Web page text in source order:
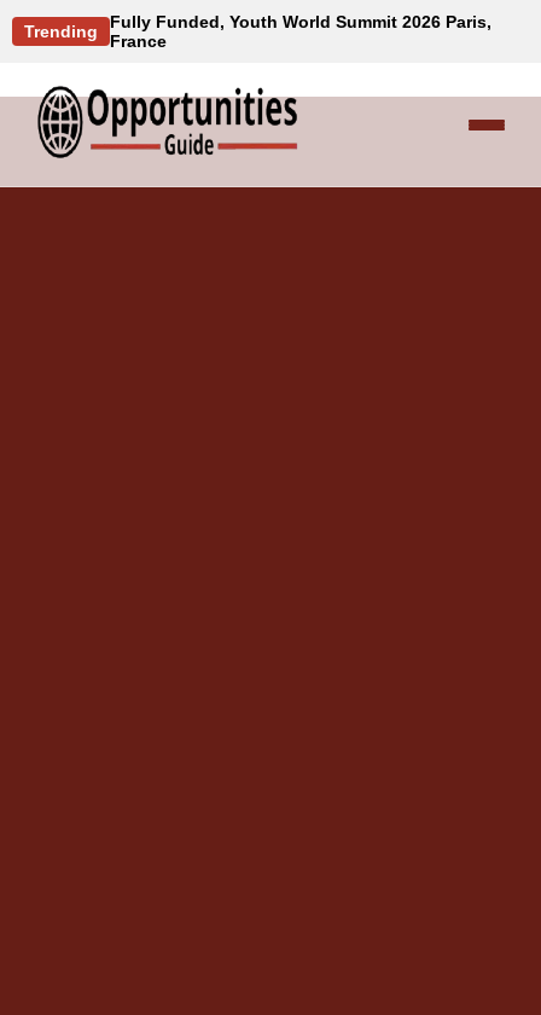
Trending
Fully Funded, Youth World Summit 2026 Paris,
France